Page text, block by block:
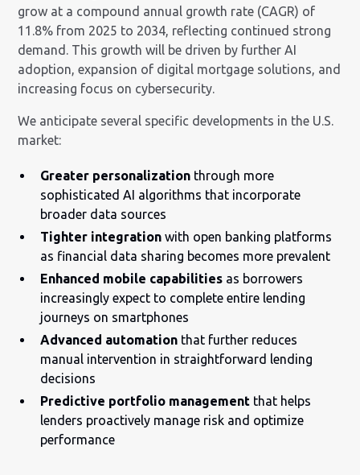
grow at a compound annual growth rate (CAGR) of
11.8% from 2025 to 2034, reflecting continued strong
demand. This growth will be driven by further AI
adoption, expansion of digital mortgage solutions, and
increasing focus on cybersecurity.
We anticipate several specific developments in the U.S.
market:
Greater personalization through more
sophisticated AI algorithms that incorporate
broader data sources
Tighter integration with open banking platforms
as financial data sharing becomes more prevalent
Enhanced mobile capabilities as borrowers
increasingly expect to complete entire lending
journeys on smartphones
Advanced automation that further reduces
manual intervention in straightforward lending
decisions
Predictive portfolio management that helps
lenders proactively manage risk and optimize
performance